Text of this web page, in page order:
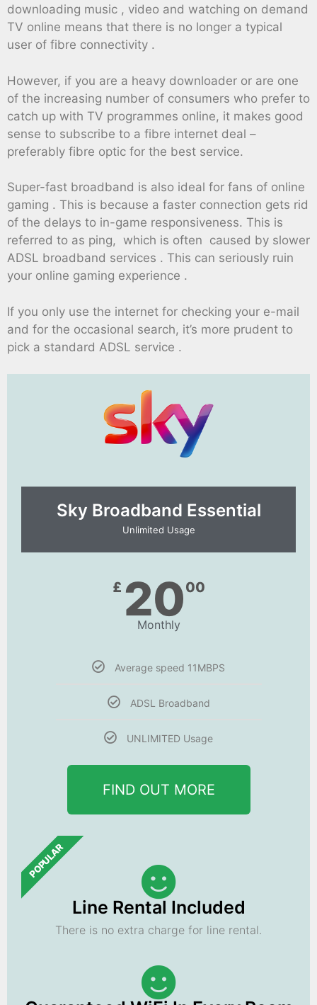
downloading music , video and watching on demand
TV online means that there is no longer a typical
user of fibre connectivity .
However, if you are a heavy downloader or are one
of the increasing number of consumers who prefer to
catch up with TV programmes online, it makes good
sense to subscribe to a fibre internet deal –
preferably fibre optic for the best service.
Super-fast broadband is also ideal for fans of online
gaming . This is because a faster connection gets rid
of the delays to in-game responsiveness. This is
referred to as ping, which is often caused by slower
ADSL broadband services . This can seriously ruin
your online gaming experience .
If you only use the internet for checking your e-mail
and for the occasional search, it’s more prudent to
pick a standard ADSL service .
Sky Broadband Essential​
Unlimited Usage
£ 2000
Monthly
Average speed 11MBPS
ADSL Broadband
UNLIMITED Usage
FIND OUT MORE
POPULAR
Line Rental Included
There is no extra charge for line rental.